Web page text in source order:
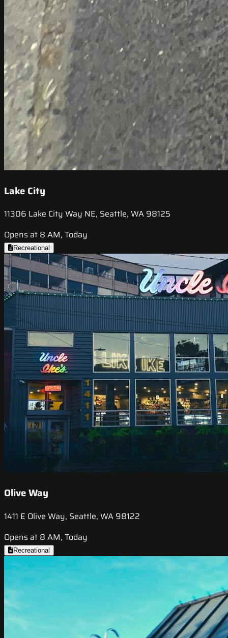
Lake City
11306 Lake City Way NE, Seattle, WA 98125
Opens at 8 AM, Today
Recreational
Olive Way
1411 E Olive Way, Seattle, WA 98122
Opens at 8 AM, Today
Recreational